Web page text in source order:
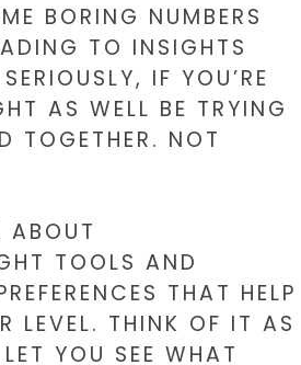
BORING NUMBERS
TO INSIGHTS
IF YOU’RE
AS WELL BE TRYING
TOGETHER. NOT
ABOUT
TOOLS AND
THAT HELP
LEVEL. THINK OF IT AS
YOU SEE WHAT